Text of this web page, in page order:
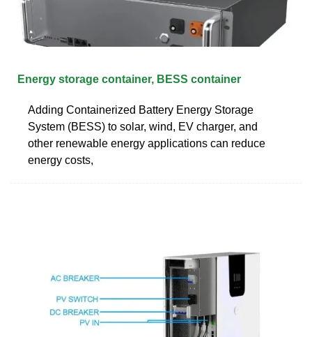
Energy storage container, BESS container
Adding Containerized Battery Energy Storage
System (BESS) to solar, wind, EV charger, and
other renewable energy applications can reduce
energy costs,